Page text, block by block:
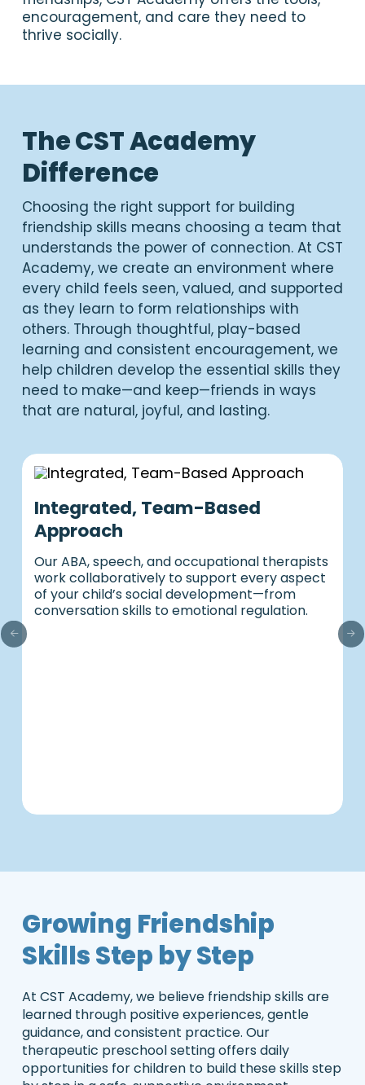
encouragement, and care they need to
thrive socially.
The CST Academy
Difference
Choosing the right support for building
friendship skills means choosing a team that
understands the power of connection. At CST
Academy, we create an environment where
every child feels seen, valued, and supported
as they learn to form relationships with
others. Through thoughtful, play-based
learning and consistent encouragement, we
help children develop the essential skills they
need to make—and keep—friends in ways
that are natural, joyful, and lasting.
Integrated, Team-Based
Approach
Our ABA, speech, and occupational therapists
work collaboratively to support every aspect
of your child’s social development—from
conversation skills to emotional regulation.
Growing Friendship
Skills Step by Step
At CST Academy, we believe friendship skills are
learned through positive experiences, gentle
guidance, and consistent practice. Our
therapeutic preschool setting offers daily
opportunities for children to build these skills step